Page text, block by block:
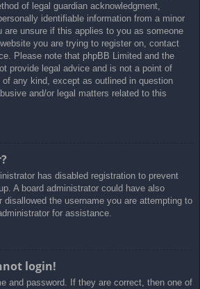
of legal guardian acknowledgment,
identifiable information from a minor
are unsure if this applies to you as someone
you are trying to register on, contact
Please note that phpBB Limited and the
provide legal advice and is not a point of
any kind, except as outlined in question
and/or legal matters related to this
has disabled registration to prevent
A board administrator could have also
disallowed the username you are attempting to
for assistance.
login!
and password. If they are correct, then one of